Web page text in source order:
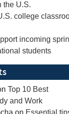
the U.S.
college
incoming
students
Top 10 Best
and Work